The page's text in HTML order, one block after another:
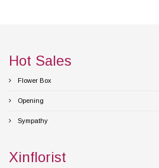
Hot Sales
Flower Box
Opening
Sympathy
Xinflorist